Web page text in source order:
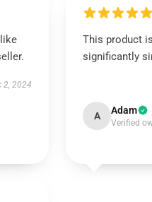
2, 2024
This product
significantly
A Adam
Verified